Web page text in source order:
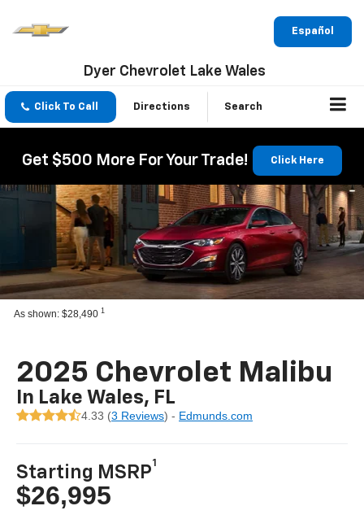
Español
Dyer Chevrolet Lake Wales
Click To Call Directions Search
Get $500 More For Your Trade! Click Here
As shown: $28,4901
2025 Chevrolet Malibu
In Lake Wales, FL
4.33 (3 Reviews) - Edmunds.com
Starting MSRP
1
$26,995